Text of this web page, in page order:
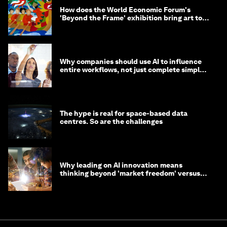
How does the World Economic Forum's
'Beyond the Frame' exhibition bring art to
Why companies should use AI to influence
entire workflows, not just complete simple
The hype is real for space-based data
centres. So are the challenges
Why leading on AI innovation means
thinking beyond 'market freedom' versus